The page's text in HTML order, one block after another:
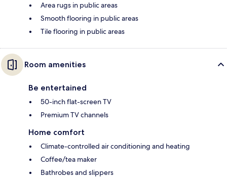
Area rugs in public areas
Smooth flooring in public areas
Tile flooring in public areas
Room amenities
Be entertained
50-inch flat-screen TV
Premium TV channels
Home comfort
Climate-controlled air conditioning and heating
Coffee/tea maker
Bathrobes and slippers